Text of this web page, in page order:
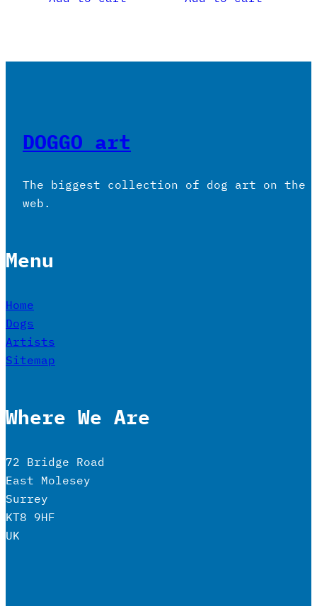
DOGGO art
The biggest collection of dog art on the
web.
Menu
Home
Dogs
Artists
Sitemap
Where We Are
72 Bridge Road
East Molesey
Surrey
KT8 9HF
UK